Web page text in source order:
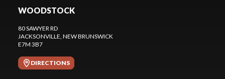
WOODSTOCK
80 SAWYER RD
JACKSONVILLE , NEW BRUNSWICK
E7M 3B7
DIRECTIONS